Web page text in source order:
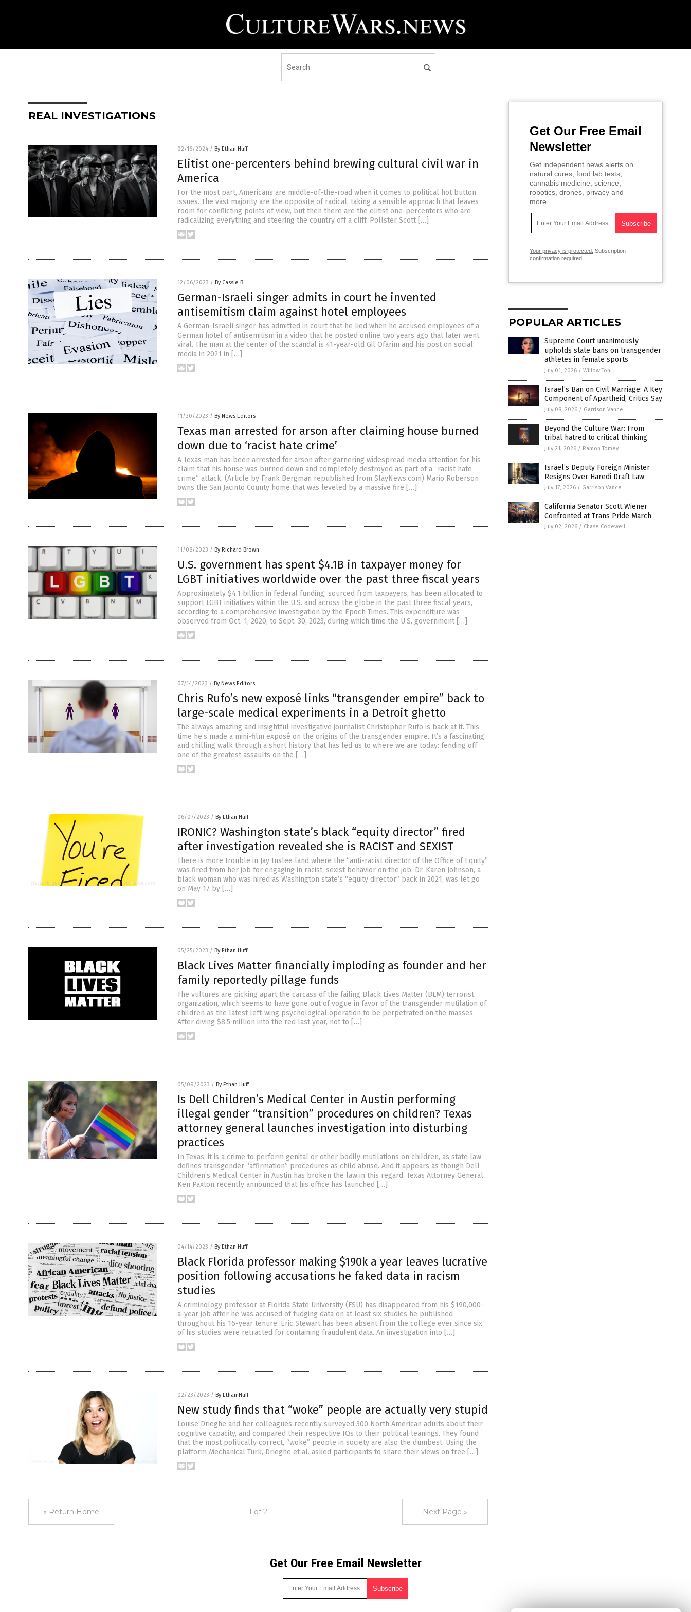
REAL INVESTIGATIONS
02/16/2024 / By Ethan Huff
Elitist one-percenters behind brewing cultural civil war in
America
For the most part, Americans are middle-of-the-road when it comes to political hot button
issues. The vast majority are the opposite of radical, taking a sensible approach that leaves
room for conflicting points of view, but then there are the elitist one-percenters who are
radicalizing everything and steering the country off a cliff. Pollster Scott […]
12/06/2023 / By Cassie B.
German-Israeli singer admits in court he invented
antisemitism claim against hotel employees
A German-Israeli singer has admitted in court that he lied when he accused employees of a
German hotel of antisemitism in a video that he posted online two years ago that later went
viral. The man at the center of the scandal is 41-year-old Gil Ofarim and his post on social
media in 2021 in […]
11/30/2023 / By News Editors
Texas man arrested for arson after claiming house burned
down due to ‘racist hate crime’
A Texas man has been arrested for arson after garnering widespread media attention for his
claim that his house was burned down and completely destroyed as part of a “racist hate
crime” attack. (Article by Frank Bergman republished from SlayNews.com) Mario Roberson
owns the San Jacinto County home that was leveled by a massive fire […]
11/08/2023 / By Richard Brown
U.S. government has spent $4.1B in taxpayer money for
LGBT initiatives worldwide over the past three fiscal years
Approximately $4.1 billion in federal funding, sourced from taxpayers, has been allocated to
support LGBT initiatives within the U.S. and across the globe in the past three fiscal years,
according to a comprehensive investigation by the Epoch Times. This expenditure was
observed from Oct. 1, 2020, to Sept. 30, 2023, during which time the U.S. government […]
07/14/2023 / By News Editors
Chris Rufo’s new exposé links “transgender empire” back to
large-scale medical experiments in a Detroit ghetto
The always amazing and insightful investigative journalist Christopher Rufo is back at it. This
time he’s made a mini-film exposé on the origins of the transgender empire. It’s a fascinating
and chilling walk through a short history that has led us to where we are today: fending off
one of the greatest assaults on the […]
06/07/2023 / By Ethan Huff
IRONIC? Washington state’s black “equity director” fired
after investigation revealed she is RACIST and SEXIST
There is more trouble in Jay Inslee land where the “anti-racist director of the Office of Equity”
was fired from her job for engaging in racist, sexist behavior on the job. Dr. Karen Johnson, a
black woman who was hired as Washington state’s “equity director” back in 2021, was let go
on May 17 by […]
05/25/2023 / By Ethan Huff
Black Lives Matter financially imploding as founder and her
family reportedly pillage funds
The vultures are picking apart the carcass of the failing Black Lives Matter (BLM) terrorist
organization, which seems to have gone out of vogue in favor of the transgender mutilation of
children as the latest left-wing psychological operation to be perpetrated on the masses.
After diving $8.5 million into the red last year, not to […]
05/09/2023 / By Ethan Huff
Is Dell Children’s Medical Center in Austin performing
illegal gender “transition” procedures on children? Texas
attorney general launches investigation into disturbing
practices
In Texas, it is a crime to perform genital or other bodily mutilations on children, as state law
defines transgender “affirmation” procedures as child abuse. And it appears as though Dell
Children’s Medical Center in Austin has broken the law in this regard. Texas Attorney General
Ken Paxton recently announced that his office has launched […]
04/14/2023 / By Ethan Huff
Black Florida professor making $190k a year leaves lucrative
position following accusations he faked data in racism
studies
A criminology professor at Florida State University (FSU) has disappeared from his $190,000-
a-year job after he was accused of fudging data on at least six studies he published
throughout his 16-year tenure. Eric Stewart has been absent from the college ever since six
of his studies were retracted for containing fraudulent data. An investigation into […]
02/23/2023 / By Ethan Huff
New study finds that “woke” people are actually very stupid
Louise Drieghe and her colleagues recently surveyed 300 North American adults about their
cognitive capacity, and compared their respective IQs to their political leanings. They found
that the most politically correct, “woke” people in society are also the dumbest. Using the
platform Mechanical Turk, Drieghe et al. asked participants to share their views on free […]
« Return Home 1 of 2 Next Page »
Get Our Free Email
Newsletter
Get independent news alerts on
natural cures, food lab tests,
cannabis medicine, science,
robotics, drones, privacy and
more.
Your privacy is protected. Subscription
confirmation required.
POPULAR ARTICLES
Supreme Court unanimously
upholds state bans on transgender
athletes in female sports
July 01, 2026 / Willow Tohi
Israel’s Ban on Civil Marriage: A Key
Component of Apartheid, Critics Say
July 08, 2026 / Garrison Vance
Beyond the Culture War: From
tribal hatred to critical thinking
July 21, 2026 / Ramon Tomey
Israel’s Deputy Foreign Minister
Resigns Over Haredi Draft Law
July 17, 2026 / Garrison Vance
California Senator Scott Wiener
Confronted at Trans Pride March
July 02, 2026 / Chase Codewell
Get Our Free Email Newsletter